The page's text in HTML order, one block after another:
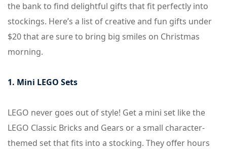
the bank to find delightful gifts that fit perfectly into
stockings. Here’s a list of creative and fun gifts under
$20 that are sure to bring big smiles on Christmas
morning.
1. Mini LEGO Sets
LEGO never goes out of style! Get a mini set like the
LEGO Classic Bricks and Gears or a small character-
themed set that fits into a stocking. They offer hours